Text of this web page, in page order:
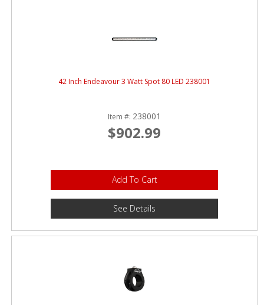
42 Inch Endeavour 3 Watt Spot 80 LED 238001
Item #: 238001
$902.99
Add To Cart
See Details